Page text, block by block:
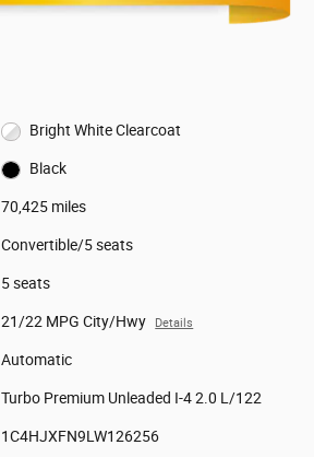
Bright White Clearcoat
Black
70,425 miles
Convertible/5 seats
5 seats
21/22 MPG City/Hwy Details
Automatic
Turbo Premium Unleaded I-4 2.0 L/122
1C4HJXFN9LW126256